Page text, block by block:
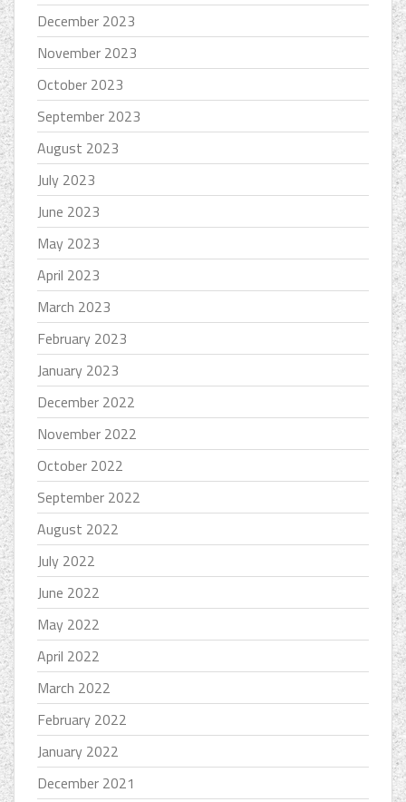
December 2023
November 2023
October 2023
September 2023
August 2023
July 2023
June 2023
May 2023
April 2023
March 2023
February 2023
January 2023
December 2022
November 2022
October 2022
September 2022
August 2022
July 2022
June 2022
May 2022
April 2022
March 2022
February 2022
January 2022
December 2021